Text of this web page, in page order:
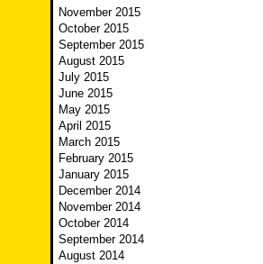
November 2015
October 2015
September 2015
August 2015
July 2015
June 2015
May 2015
April 2015
March 2015
February 2015
January 2015
December 2014
November 2014
October 2014
September 2014
August 2014